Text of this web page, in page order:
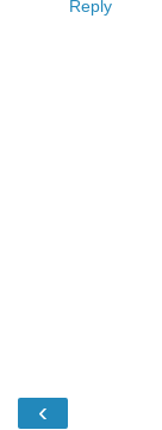
Reply
‹